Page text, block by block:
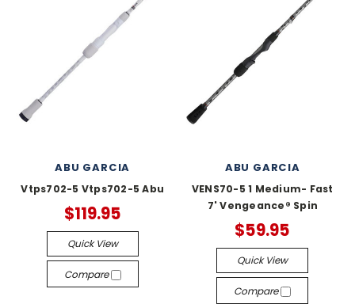
ABU GARCIA
Vtps702-5 Vtps702-5 Abu
$119.95
Quick View
Compare
ABU GARCIA
VENS70-5 1 Medium- Fast
7' Vengeance® Spin
$59.95
Quick View
Compare